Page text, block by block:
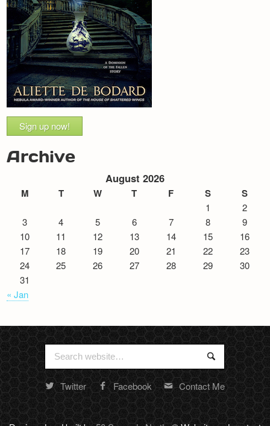
Sign up now!
Archive
August 2026
M T W T F S S
1
2
3
4 5 6 7 8
9
10
11 12 13 14 15
16
17
18 19 20 21 22
23
24
25 26 27 28 29
30
31
« Jan
Search
for:
Search
Random
footer
stuff
Twitter Facebook Contact Me